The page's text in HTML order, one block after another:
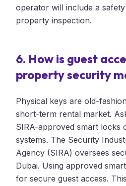
operator will include a
property inspection.
6. How is guest
property security
Physical keys are old-
short-term rental market.
SIRA-approved smart locks
systems. The Security
Agency (SIRA) oversees
Dubai. Using approved
for secure guest access.